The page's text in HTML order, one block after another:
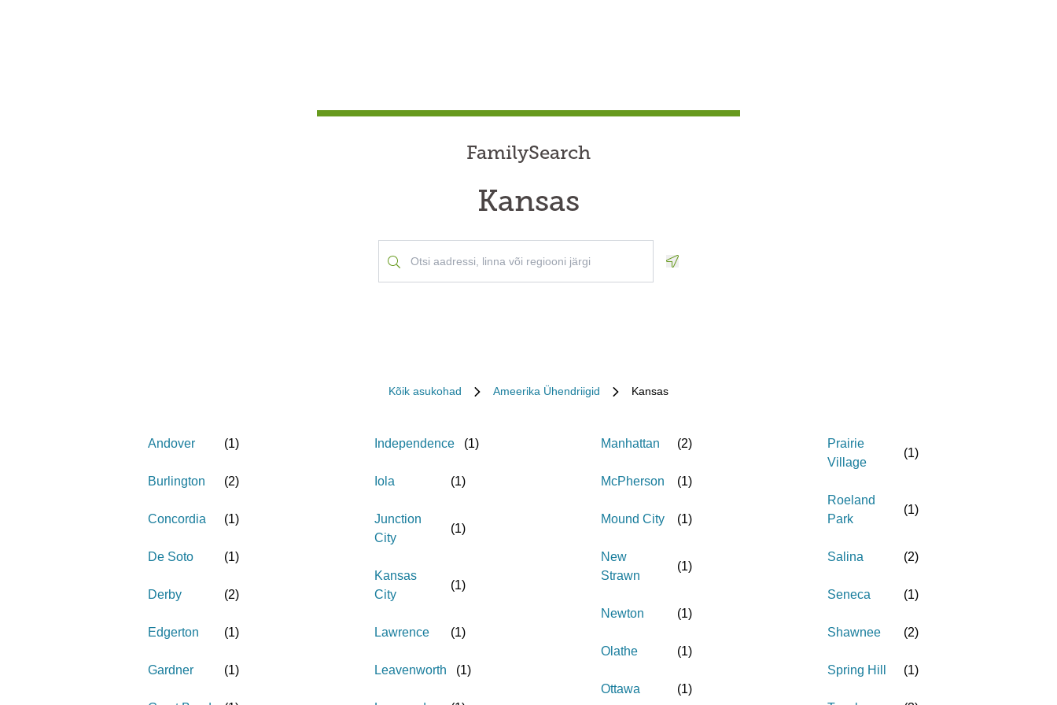
FamilySearch
Kansas
Kõik asukohad Ameerika Ühendriigid Kansas
Andover (1)
Burlington (2)
Concordia (1)
De Soto (1)
Derby (2)
Edgerton (1)
Gardner (1)
Independence (1)
Iola (1)
Junction
City
(1)
Kansas
City
(1)
Lawrence (1)
Leavenworth (1)
Manhattan (2)
McPherson (1)
Mound City (1)
New
Strawn
(1)
Newton (1)
Olathe (1)
Ottawa (1)
Prairie
Village
(1)
Roeland
Park
(1)
Salina (2)
Seneca (1)
Shawnee (2)
Spring Hill (1)